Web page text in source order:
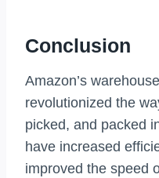
Conclusion
Amazon’s
revolutionized the
picked, and packed
have increased
improved the speed